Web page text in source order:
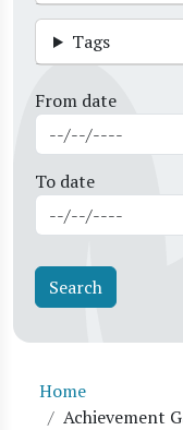
Tags
From date
To date
Home
Achievement